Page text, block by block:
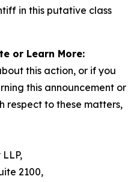
in this putative class
or Learn More:
this action, or if you
this announcement or
respect to these matters,
2100,